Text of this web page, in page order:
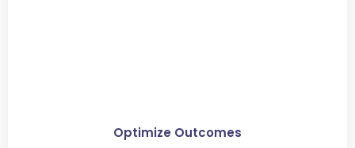
Optimize Outcomes